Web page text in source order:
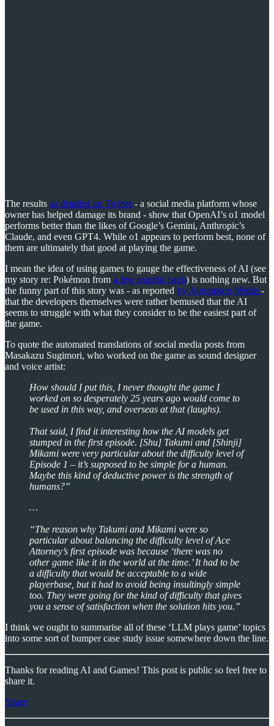
The results as detailed on Twitter- a social media platform whose
owner has helped damage its brand - show that OpenAI’s o1 model
performs better than the likes of Google’s Gemini, Anthropic’s
Claude, and even GPT4. While o1 appears to perform best, none of
them are ultimately that good at playing the game.
I mean the idea of using games to gauge the effectiveness of AI (see
my story re: Pokémon from a few months back) is nothing new. But
the funny part of this story was - as reported by Automaton Media -
that the developers themselves were rather bemused that the AI
seems to struggle with what they consider to be the easiest part of
the game.
To quote the automated translations of social media posts from
Masakazu Sugimori, who worked on the game as sound designer
and voice artist:
How should I put this, I never thought the game I
worked on so desperately 25 years ago would come to
be used in this way, and overseas at that (laughs).
That said, I find it interesting how the AI models get
stumped in the first episode. [Shu] Takumi and [Shinji]
Mikami were very particular about the difficulty level of
Episode 1 – it’s supposed to be simple for a human.
Maybe this kind of deductive power is the strength of
humans?”
…
“The reason why Takumi and Mikami were so
particular about balancing the difficulty level of Ace
Attorney’s first episode was because ‘there was no
other game like it in the world at the time.’ It had to be
a difficulty that would be acceptable to a wide
playerbase, but it had to avoid being insultingly simple
too. They were going for the kind of difficulty that gives
you a sense of satisfaction when the solution hits you.”
I think we ought to summarise all of these ‘LLM plays game’ topics
into some sort of bumper case study issue somewhere down the line.
Thanks for reading AI and Games! This post is public so feel free to
share it.
Share